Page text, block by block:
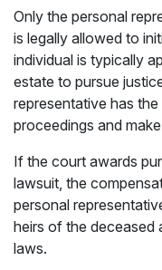
Only the personal
is legally allowed to
individual is typically
estate to pursue
representative has
proceedings and
If the court awards
lawsuit, the
personal
heirs of the deceased
laws.